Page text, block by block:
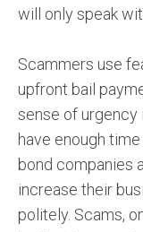
will only speak
Scammers use
upfront bail
sense of urgency
have enough
bond companies
increase their
politely. Scams,